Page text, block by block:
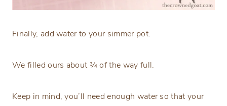
Finally, add water to your simmer pot.
We filled ours about ¾ of the way full.
Keep in mind, you’ll need enough water so that your